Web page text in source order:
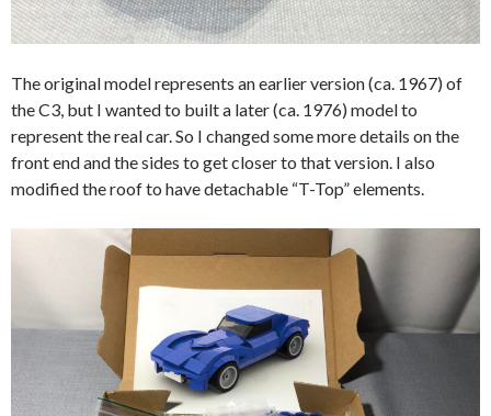
The original model represents an earlier version (ca. 1967) of
the C3, but I wanted to built a later (ca. 1976) model to
represent the real car. So I changed some more details on the
front end and the sides to get closer to that version. I also
modified the roof to have detachable “T-Top” elements.